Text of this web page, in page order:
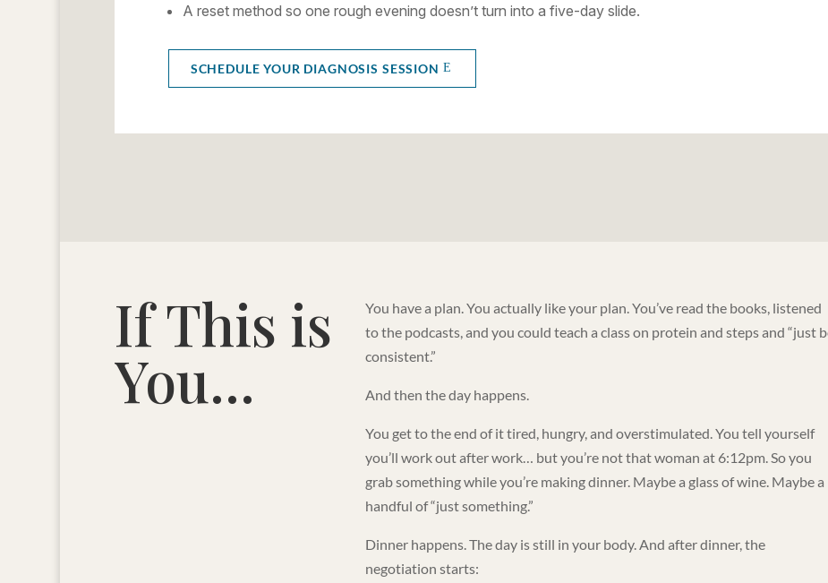
A reset method so one rough evening doesn’t turn into a five-day slide.
SCHEDULE YOUR DIAGNOSIS SESSION
If This is
You...
You have a plan. You actually like your plan. You’ve read the books, listened
to the podcasts, and you could teach a class on protein and steps and “just
consistent.”
And then the day happens.
You get to the end of it tired, hungry, and overstimulated. You tell yourself
you’ll work out after work… but you’re not that woman at 6:12pm. So you
grab something while you’re making dinner. Maybe a glass of wine. Maybe a
handful of “just something.”
Dinner happens. The day is still in your body. And after dinner, the
negotiation starts: